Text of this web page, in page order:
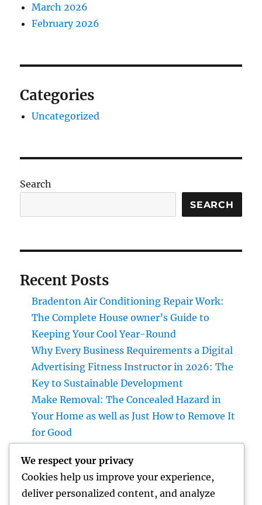
March 2026
February 2026
Categories
Uncategorized
Search
SEARCH
Recent Posts
Bradenton Air Conditioning Repair Work:
The Complete House owner’s Guide to
Keeping Your Cool Year-Round
Why Every Business Requirements a Digital
Advertising Fitness Instructor in 2026: The
Key to Sustainable Development
Make Removal: The Concealed Hazard in
Your Home as well as Just How to Remove It
for Good
Changing Everyday Living right into
Timeless Beauty
The Entrepreneur’s Trip: Exactly how Vision,
We respect your privacy
Cookies help us improve your experience,
deliver personalized content, and analyze